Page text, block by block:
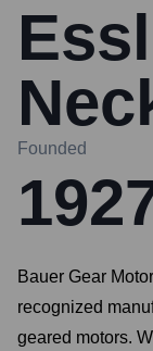
Founded
Bauer Gear
recognized
geared motors.